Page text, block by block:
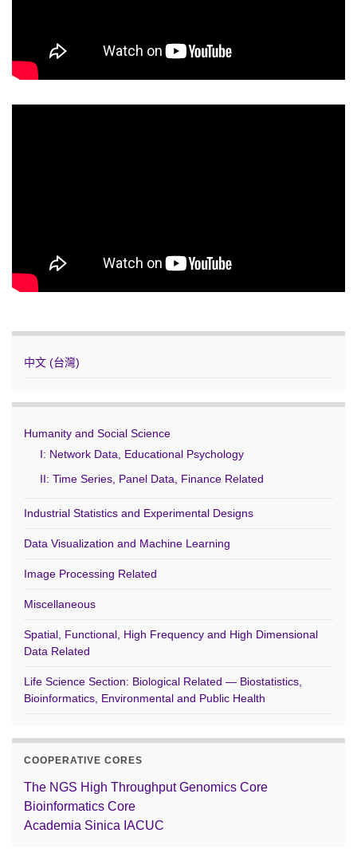
中文 (台灣)
Humanity and Social Science
I: Network Data, Educational Psychology
II: Time Series, Panel Data, Finance Related
Industrial Statistics and Experimental Designs
Data Visualization and Machine Learning
Image Processing Related
Miscellaneous
Spatial, Functional, High Frequency and High Dimensional
Data Related
Life Science Section: Biological Related — Biostatistics,
Bioinformatics, Environmental and Public Health
COOPERATIVE CORES
The NGS High Throughput Genomics Core
Bioinformatics Core
Academia Sinica IACUC